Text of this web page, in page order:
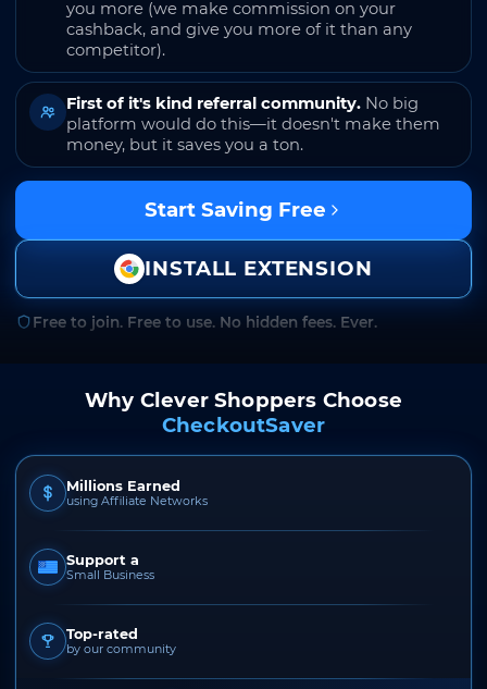
you more (we make commission on your
cashback, and give you more of it than any
competitor).
First of it's kind referral community. No big
platform would do this—it doesn't make them
money, but it saves you a ton.
Start Saving Free
INSTALL EXTENSION
Free to join. Free to use. No hidden fees. Ever.
Why Clever Shoppers Choose
CheckoutSaver
Millions Earned
using Affiliate Networks
Support a
Small Business
Top-rated
by our community